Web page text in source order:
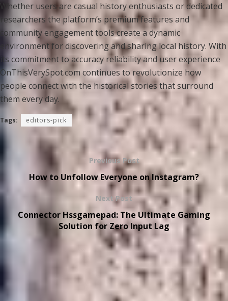
Whether users are casual history enthusiasts or dedicated
researchers the platform’s premium features and
community engagement tools create a dynamic
environment for discovering and sharing local history. With
its commitment to accuracy reliability and user experience
OnThisVerySpot.com continues to revolutionize how
people connect with the historical stories that surround
them every day.
Tags: editors-pick
Previous Post
How to Unfollow Everyone on Instagram?
Next Post
Connector Hssgamepad: The Ultimate Gaming
Solution for Zero Input Lag